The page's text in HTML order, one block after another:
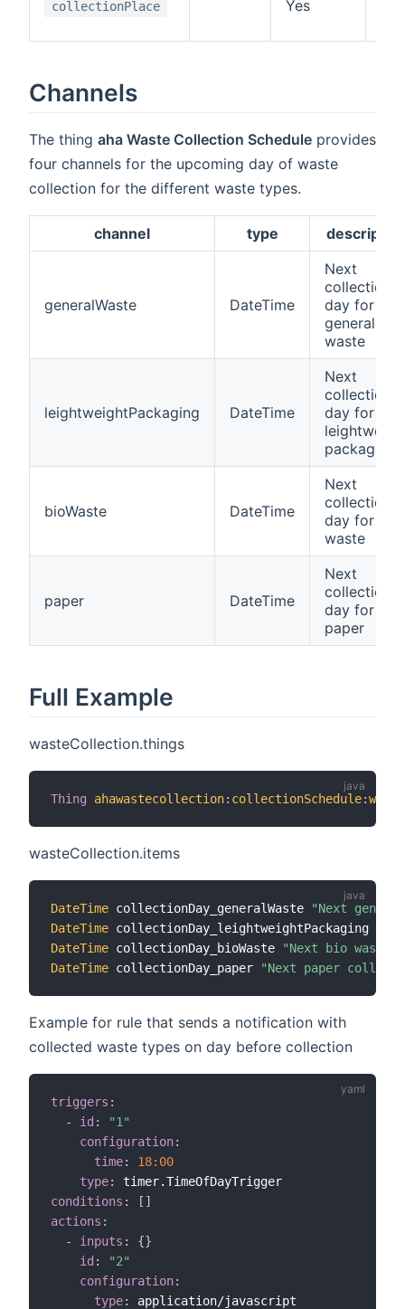
collectionPlace Yes
Channels
The thing aha Waste Collection Schedule provides
four channels for the upcoming day of waste
collection for the different waste types.
channel type
generalWaste DateTime
Next
collection
day for
general
waste
leightweightPackaging DateTime
Next
collection
day for
packaging
bioWaste DateTime
Next
collection
day for bio
waste
paper DateTime
Next
collection
day for
paper
Full Example
wasteCollection.things
Thing ahawastecollection: collectionSchedule:
wasteCollection.items
DateTime collectionDay_generalWaste
"Next
DateTime collectionDay_leightweightPackaging
DateTime collectionDay_bioWaste
"Next bio waste
DateTime collectionDay_paper "Next paper
Example for rule that sends a notification with
collected waste types on day before collection
triggers :
-
id :
"1"
configuration:
time:
18:00
type:
conditions : [ ]
actions :
-
inputs : {}
id :
"2"
configuration:
type:
application/javascript